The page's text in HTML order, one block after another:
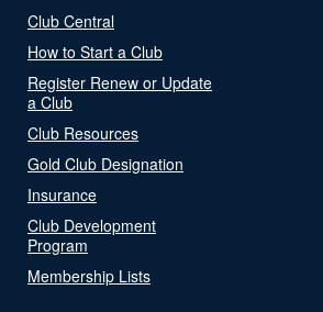
Club Central
How to Start a Club
Register Renew or Update
a Club
Club Resources
Gold Club Designation
Insurance
Club Development
Program
Membership Lists